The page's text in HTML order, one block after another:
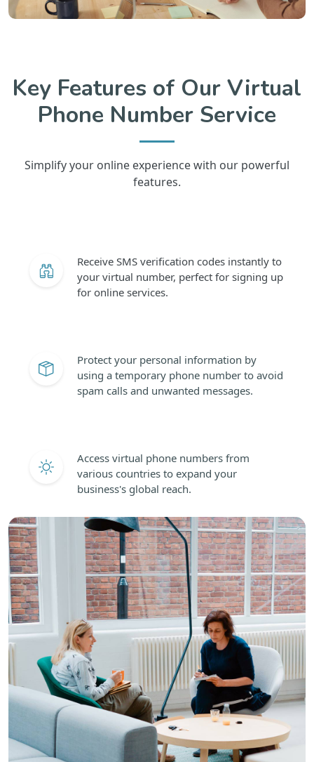
Key Features of Our Virtual
Phone Number Service
Simplify your online experience with our powerful
features.
Receive SMS verification codes instantly to
your virtual number, perfect for signing up
for online services.
Protect your personal information by
using a temporary phone number to avoid
spam calls and unwanted messages.
Access virtual phone numbers from
various countries to expand your
business's global reach.